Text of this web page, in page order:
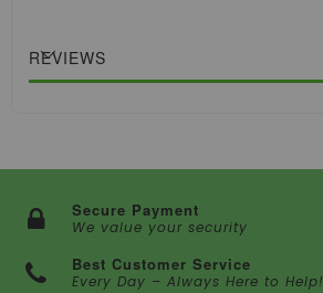
REVIEWS
Secure Payment
We value your security
Best Customer Service
Every Day – Always Here to Help!